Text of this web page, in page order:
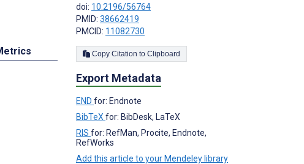
doi: 10.2196/56764
PMID: 38662419
PMCID: 11082730
Copy Citation to Clipboard
Export Metadata
END for: Endnote
BibTeX for: BibDesk, LaTeX
RIS for: RefMan, Procite, Endnote,
RefWorks
Add this article to your Mendeley library